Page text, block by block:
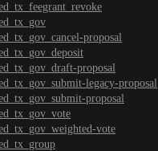
proposal
proposal
legacy-proposal
proposal
vote